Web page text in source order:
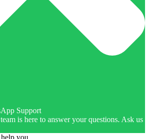
is here to answer your questions. Ask us